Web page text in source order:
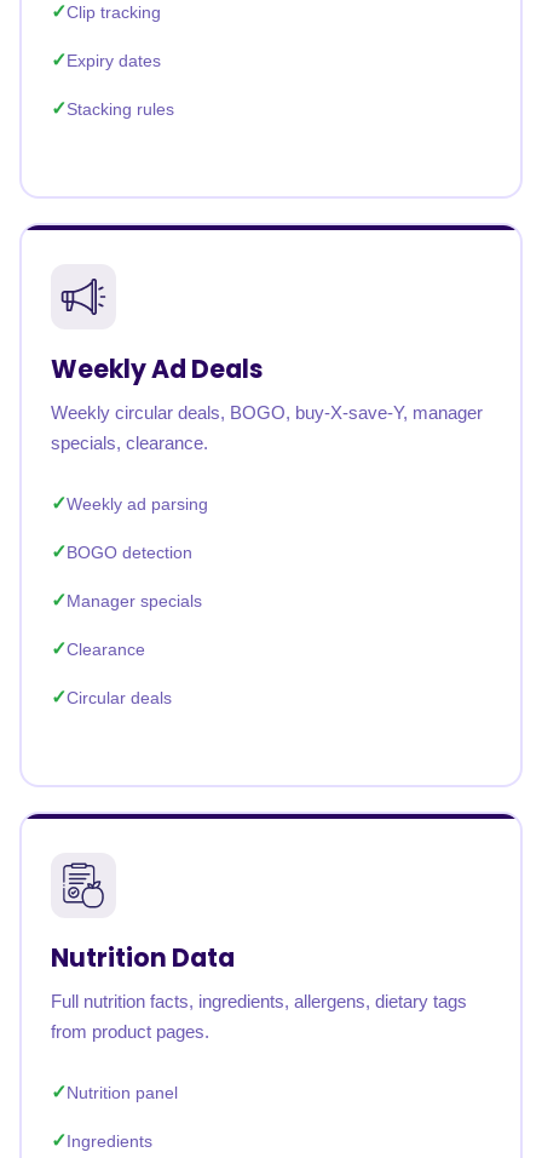
Clip tracking
Expiry dates
Stacking rules
Weekly Ad Deals
Weekly circular deals, BOGO, buy-X-save-Y, manager
specials, clearance.
Weekly ad parsing
BOGO detection
Manager specials
Clearance
Circular deals
Nutrition Data
Full nutrition facts, ingredients, allergens, dietary tags
from product pages.
Nutrition panel
Ingredients